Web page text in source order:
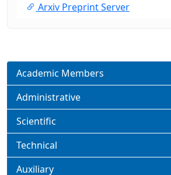
Arxiv Preprint Server
Academic Members
Administrative
Scientific
Technical
Auxiliary